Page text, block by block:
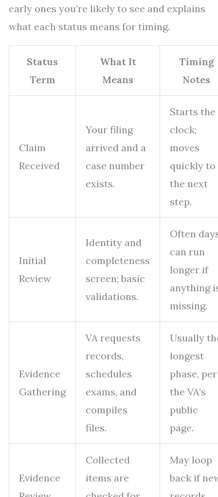
early ones you’re likely to see and explains
what each status means for timing.
Status
Term
What It
Means
Timing
Notes
Claim
Received
Your filing
arrived and a
case number
exists.
Starts the
clock;
moves
quickly to
the next
step.
Initial
Review
Identity and
completeness
screen; basic
validations.
Often
can run
longer if
anything
missing.
Evidence
Gathering
VA requests
records,
schedules
exams, and
compiles
files.
Usually
longest
phase, per
the VA’s
public
page.
Evidence
Collected
items are
May loop
back if